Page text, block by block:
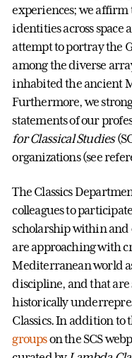
experiences; we affirm
identities across space
attempt to portray the
among the diverse
inhabited the ancient
Furthermore, we
statements of our
for Classical Studies
organizations (see
The Classics
colleagues to
scholarship within and
are approaching with
Mediterranean world
discipline, and that
historically
Classics. In addition to
groupson the SCS